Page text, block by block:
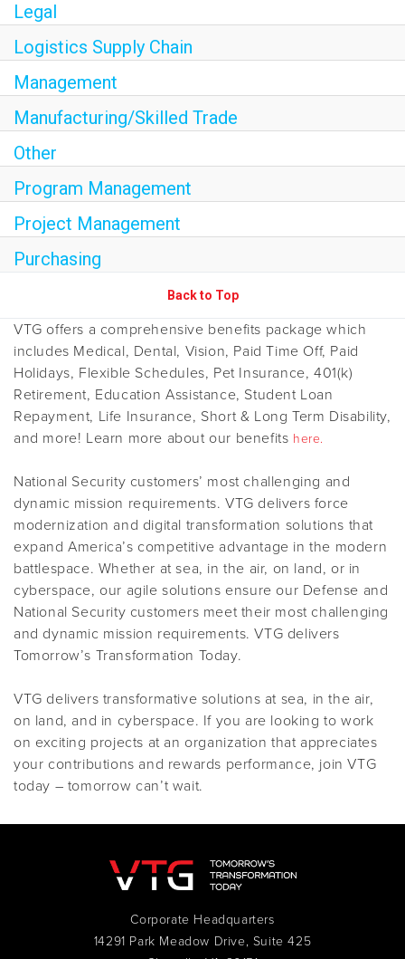
Legal
Logistics Supply Chain
Management
Manufacturing/Skilled Trade
Other
Program Management
Project Management
Purchasing
Back to Top
VTG offers a comprehensive benefits package which
includes Medical, Dental, Vision, Paid Time Off, Paid
Holidays, Flexible Schedules, Pet Insurance, 401(k)
Retirement, Education Assistance, Student Loan
Repayment, Life Insurance, Short & Long Term Disability,
and more! Learn more about our benefits here.
National Security customers’ most challenging and
dynamic mission requirements. VTG delivers force
modernization and digital transformation solutions that
expand America’s competitive advantage in the modern
battlespace. Whether at sea, in the air, on land, or in
cyberspace, our agile solutions ensure our Defense and
National Security customers meet their most challenging
and dynamic mission requirements. VTG delivers
Tomorrow’s Transformation Today.
VTG delivers transformative solutions at sea, in the air,
on land, and in cyberspace. If you are looking to work
on exciting projects at an organization that appreciates
your contributions and rewards performance, join VTG
today – tomorrow can’t wait.
Corporate Headquarters
14291 Park Meadow Drive, Suite 425